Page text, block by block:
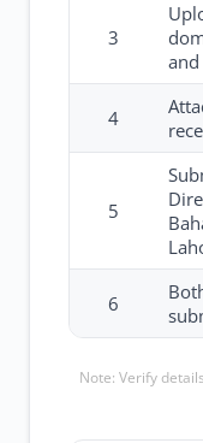
3
4
5
6
Note: Verify